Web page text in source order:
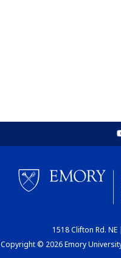
1518 Clifton Rd.
Copyright © 2026 Emory